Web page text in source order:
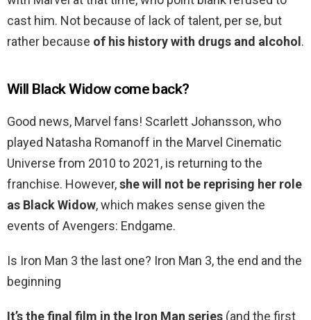
cast him. Not because of lack of talent, per se, but
rather because of his history with drugs and alcohol .
Will Black Widow come back?
Good news, Marvel fans! Scarlett Johansson, who
played Natasha Romanoff in the Marvel Cinematic
Universe from 2010 to 2021, is returning to the
franchise. However,she will not be reprising her role
as Black Widow, which makes sense given the
events of Avengers: Endgame.
Is Iron Man 3 the last one? Iron Man 3, the end and the
beginning
It’s the final film in the Iron Man series (and the first